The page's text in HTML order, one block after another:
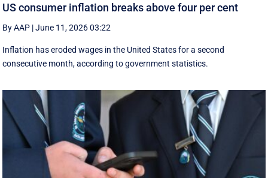
US consumer inflation breaks above four per cent
By AAP |June 11, 2026 03:22
Inflation has eroded wages in the United States for a second
consecutive month, according to government statistics.